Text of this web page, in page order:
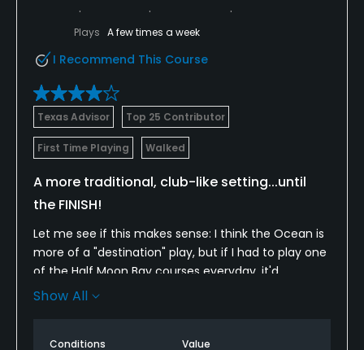
Plays A few times a week
I Recommend This Course
Texas Advisor Top 25 Contributor
First Time Playing Walked
A more traditional, club-like setting...until
the FINISH!
Let me see if this makes sense: I think the Ocean is
more of a "destination" play, but if I had to play one
of the Half Moon Bay courses everyday, it'd
probably be the Old Course. The Old has a very
of the downhill par-4 8th, which reveals a very neat
Show All
Conditions Value